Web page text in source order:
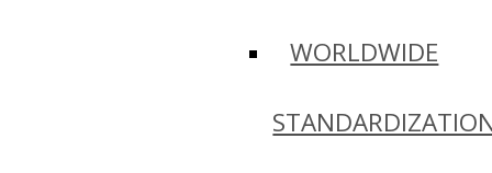
WORLDWIDE